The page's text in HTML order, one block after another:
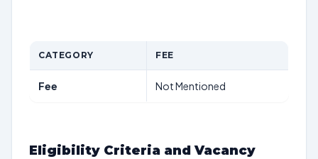
CATEGORY FEE
Fee Not Mentioned
Eligibility Criteria and Vacancy